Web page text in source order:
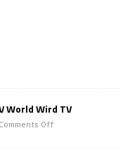
World Wird TV
Comments Off